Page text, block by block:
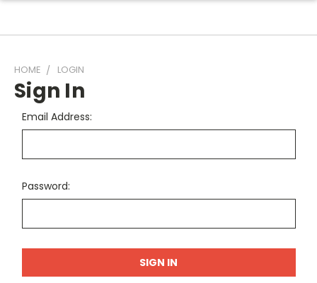
HOME LOGIN
Sign In
Email Address:
Password: